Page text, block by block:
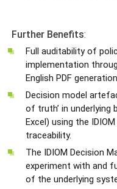
Further Benefits:
Full auditability of
implementation
English PDF
Decision model
of truth’ in underlying
Excel) using the
traceability.
The IDIOM Decision
experiment with and
of the underlying